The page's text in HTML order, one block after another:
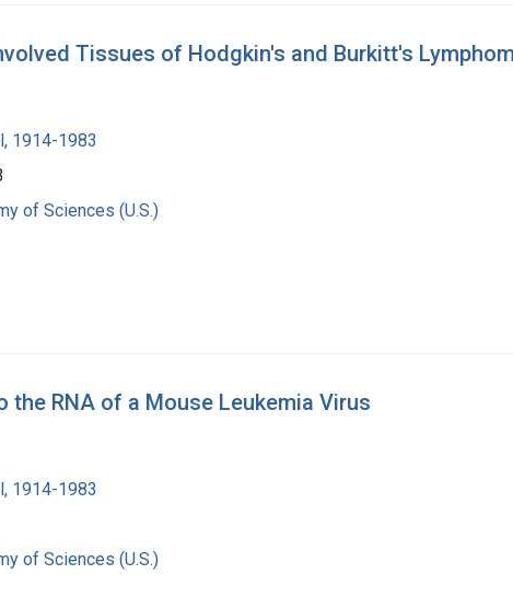
Tissues of Hodgkin's and Burkitt's
1914-1983
of Sciences (U.S.)
the RNA of a Mouse Leukemia Virus
1914-1983
of Sciences (U.S.)